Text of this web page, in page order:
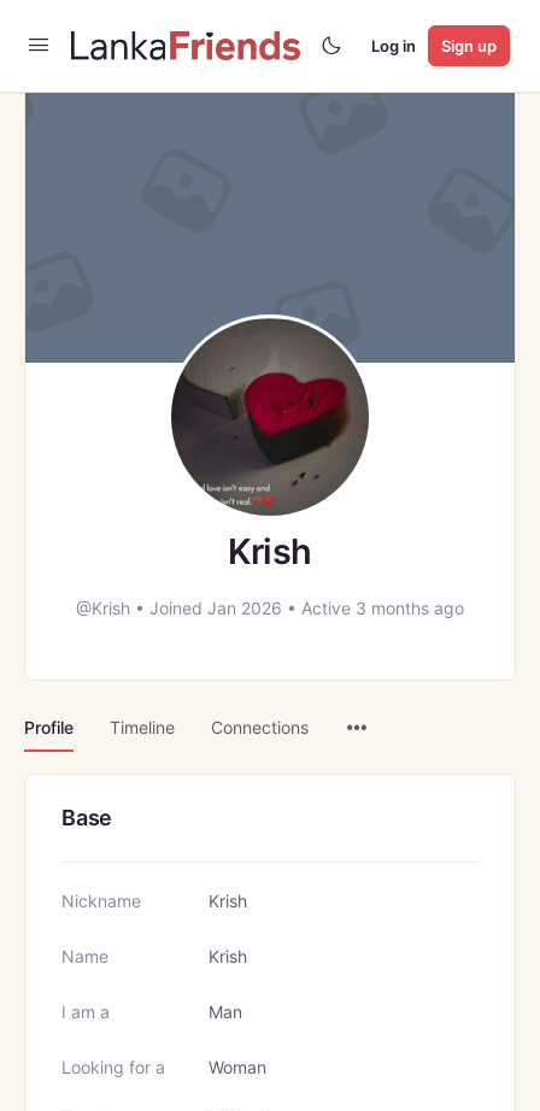
Log in Sign up
Krish
@Krish • Joined Jan 2026 • Active 3 months ago
Profile Timeline Connections
Base
Nickname Krish
Name Krish
I am a Man
Looking for a Woman